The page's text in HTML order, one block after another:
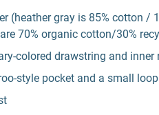
(heather gray is 85% cotton /
70% organic cotton/30%
colored drawstring and inner
style pocket and a small